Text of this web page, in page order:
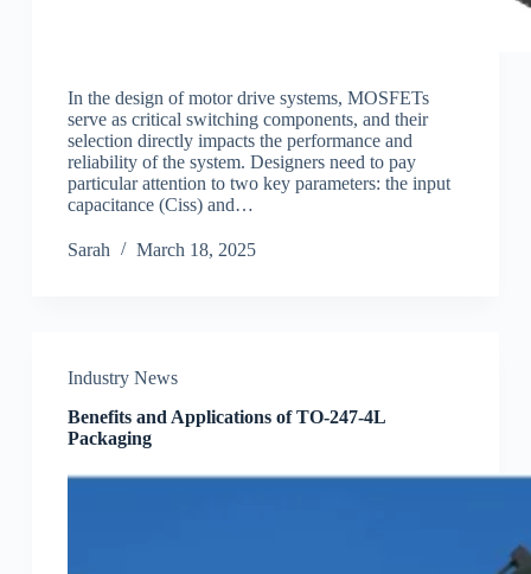
In the design of motor drive systems, MOSFETs
serve as critical switching components, and their
selection directly impacts the performance and
reliability of the system. Designers need to pay
particular attention to two key parameters: the input
capacitance (Ciss) and…
Sarah March 18, 2025
Industry News
Benefits and Applications of TO-247-4L
Packaging